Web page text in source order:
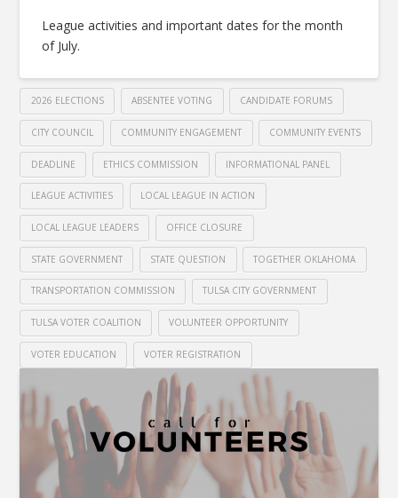
League activities and important dates for the month
of July.
2026 ELECTIONS ABSENTEE VOTING CANDIDATE FORUMS
CITY COUNCIL COMMUNITY ENGAGEMENT COMMUNITY EVENTS
DEADLINE ETHICS COMMISSION INFORMATIONAL PANEL
LEAGUE ACTIVITIES LOCAL LEAGUE IN ACTION
LOCAL LEAGUE LEADERS OFFICE CLOSURE
STATE GOVERNMENT STATE QUESTION TOGETHER OKLAHOMA
TRANSPORTATION COMMISSION TULSA CITY GOVERNMENT
TULSA VOTER COALITION VOLUNTEER OPPORTUNITY
VOTER EDUCATION VOTER REGISTRATION